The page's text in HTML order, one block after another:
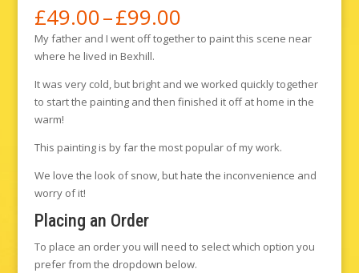
£49.00–£99.00Price
range:
£49.00
£99.00
My father and I went off together to paint this scene near
where he lived in Bexhill.
It was very cold, but bright and we worked quickly together
to start the painting and then finished it off at home in the
warm!
This painting is by far the most popular of my work.
We love the look of snow, but hate the inconvenience and
worry of it!
Placing an Order
To place an order you will need to select which option you
prefer from the dropdown below.